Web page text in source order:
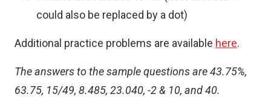
could also be replaced by a dot)
Additional practice problems are available here.
The answers to the sample questions are 43.75%,
63.75, 15/49, 8.485, 23.040, -2 & 10, and 40.